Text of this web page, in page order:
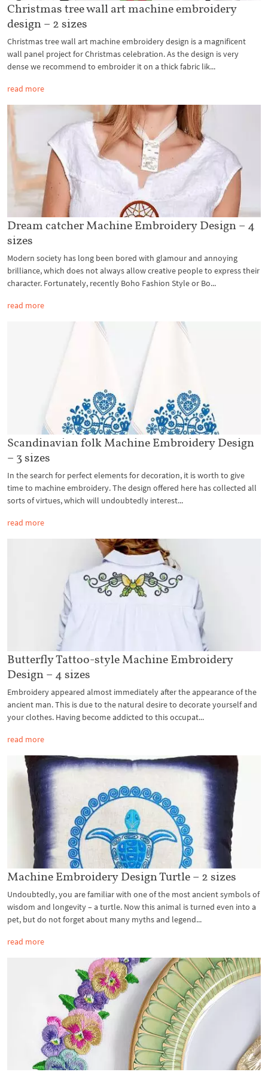
Christmas tree wall art machine embroidery
design – 2 sizes
Christmas tree wall art machine embroidery design is a magnificent
wall panel project for Christmas celebration. As the design is very
dense we recommend to embroider it on a thick fabric lik...
read more
Dream catcher Machine Embroidery Design – 4
sizes
Modern society has long been bored with glamour and annoying
brilliance, which does not always allow creative people to express their
character. Fortunately, recently Boho Fashion Style or Bo...
read more
Scandinavian folk Machine Embroidery Design
– 3 sizes
In the search for perfect elements for decoration, it is worth to give
time to machine embroidery. The design offered here has collected all
sorts of virtues, which will undoubtedly interest...
read more
Butterfly Tattoo-style Machine Embroidery
Design – 4 sizes
Embroidery appeared almost immediately after the appearance of the
ancient man. This is due to the natural desire to decorate yourself and
your clothes. Having become addicted to this occupat...
read more
Machine Embroidery Design Turtle – 2 sizes
Undoubtedly, you are familiar with one of the most ancient symbols of
wisdom and longevity – a turtle. Now this animal is turned even into a
pet, but do not forget about many myths and legend...
read more